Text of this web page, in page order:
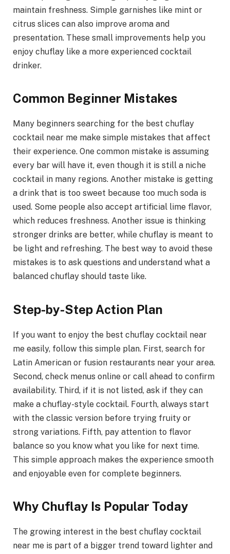
maintain freshness. Simple garnishes like mint or
citrus slices can also improve aroma and
presentation. These small improvements help you
enjoy chuflay like a more experienced cocktail
drinker.
Common Beginner Mistakes
Many beginners searching for the best chuflay
cocktail near me make simple mistakes that affect
their experience. One common mistake is assuming
every bar will have it, even though it is still a niche
cocktail in many regions. Another mistake is getting
a drink that is too sweet because too much soda is
used. Some people also accept artificial lime flavor,
which reduces freshness. Another issue is thinking
stronger drinks are better, while chuflay is meant to
be light and refreshing. The best way to avoid these
mistakes is to ask questions and understand what a
balanced chuflay should taste like.
Step-by-Step Action Plan
If you want to enjoy the best chuflay cocktail near
me easily, follow this simple plan. First, search for
Latin American or fusion restaurants near your area.
Second, check menus online or call ahead to confirm
availability. Third, if it is not listed, ask if they can
make a chuflay-style cocktail. Fourth, always start
with the classic version before trying fruity or
strong variations. Fifth, pay attention to flavor
balance so you know what you like for next time.
This simple approach makes the experience smooth
and enjoyable even for complete beginners.
Why Chuflay Is Popular Today
The growing interest in the best chuflay cocktail
near me is part of a bigger trend toward lighter and